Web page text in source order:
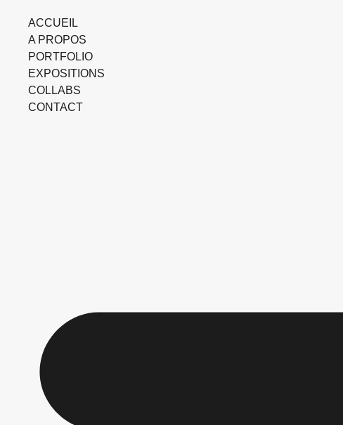
ACCUEIL
A PROPOS
PORTFOLIO
EXPOSITIONS
COLLABS
CONTACT